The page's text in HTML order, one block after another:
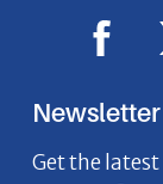
F
a
c
e
b
Get the